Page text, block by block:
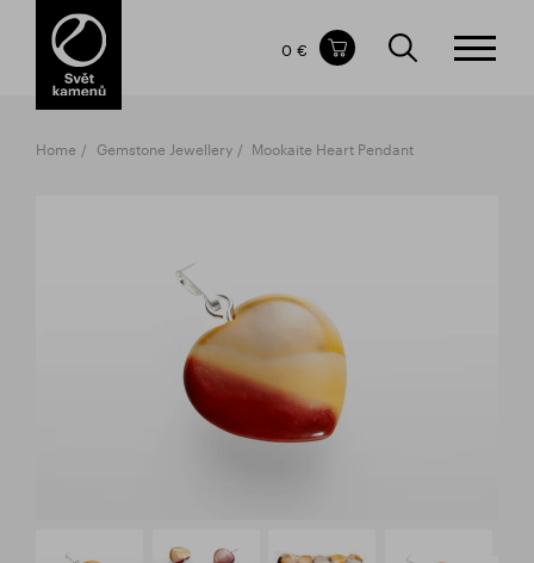
Items in your shopping cart
TOTAL PRICE
0 €
Home Gemstone Jewellery Mookaite Heart Pendant